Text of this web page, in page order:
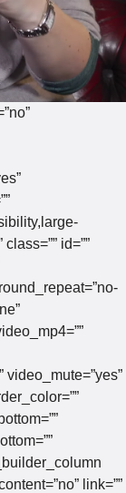
id=””
video_mute=”yes”
link=””